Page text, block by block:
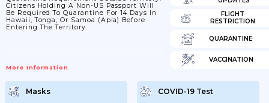
Citizens Holding A Non-US Passport Will
Be Required To Quarantine For 14 Days In
Hawaii, Tonga, Or Samoa (Apia) Before
Entering The Territory.
More Information
FLIGHT
RESTRICTION
QUARANTINE
VACCINATION
Masks COVID-19 Test